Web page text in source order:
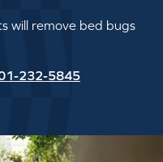
will remove bed bugs
232-5845